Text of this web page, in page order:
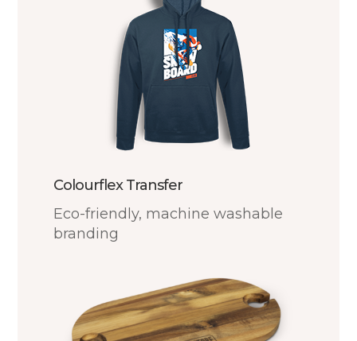
Colourflex Transfer
Eco-friendly, machine washable
branding